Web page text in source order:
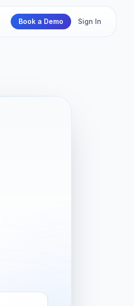
Book a Demo Sign In